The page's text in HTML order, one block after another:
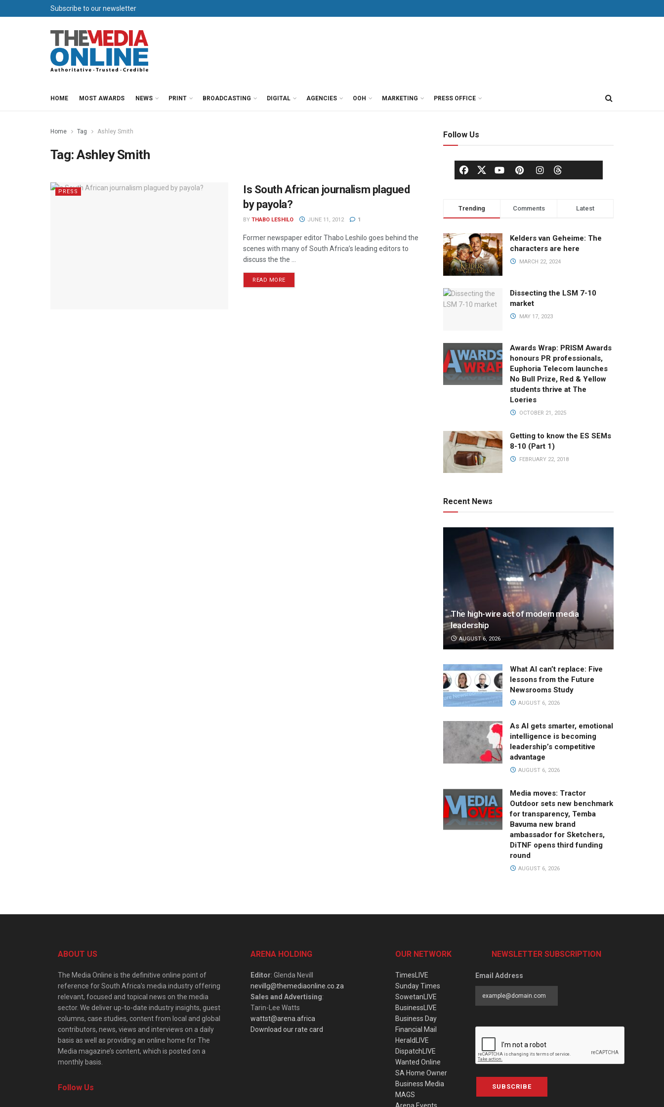
Subscribe to our newsletter
HOME MOST AWARDS NEWS PRINT BROADCASTING DIGITAL AGENCIES OOH MARKETING PRESS OFFICE
Home Tag Ashley Smith
Tag:Ashley Smith
PRESS
Is South African journalism plagued
by payola?
BY THABO LESHILO JUNE 11, 2012 1
Former newspaper editor Thabo Leshilo goes behind the
scenes with many of South Africa’s leading editors to
discuss the the ...
READ MORE
Follow Us
Trending Comments Latest
Kelders van Geheime: The
characters are here
MARCH 22, 2024
Dissecting the LSM 7-10
market
MAY 17, 2023
Awards Wrap: PRISM Awards
honours PR professionals,
Euphoria Telecom launches
No Bull Prize, Red & Yellow
students thrive at The
Loeries
OCTOBER 21, 2025
Getting to know the ES SEMs
8-10 (Part 1)
FEBRUARY 22, 2018
Recent News
The high-wire act of modern media
leadership
AUGUST 6, 2026
What AI can’t replace: Five
lessons from the Future
Newsrooms Study
AUGUST 6, 2026
As AI gets smarter, emotional
intelligence is becoming
leadership’s competitive
advantage
AUGUST 6, 2026
Media moves: Tractor
Outdoor sets new benchmark
for transparency, Temba
Bavuma new brand
ambassador for Sketchers,
DiTNF opens third funding
round
AUGUST 6, 2026
ABOUT US
The Media Online is the definitive online point of
reference for South Africa’s media industry offering
relevant, focused and topical news on the media
sector. We deliver up-to-date industry insights, guest
columns, case studies, content from local and global
contributors, news, views and interviews on a daily
basis as well as providing an online home for The
Media magazine’s content, which is posted on a
monthly basis.
Follow Us
ARENA HOLDING
Editor: Glenda Nevill
nevillg@themediaonline.co.za
Sales and Advertising:
Tarin-Lee Watts
wattst@arena.africa
Download our rate card
OUR NETWORK
TimesLIVE
Sunday Times
SowetanLIVE
BusinessLIVE
Business Day
Financial Mail
HeraldLIVE
DispatchLIVE
Wanted Online
SA Home Owner
Business Media
MAGS
NEWSLETTER SUBSCRIPTION
Email Address
SUBSCRIBE